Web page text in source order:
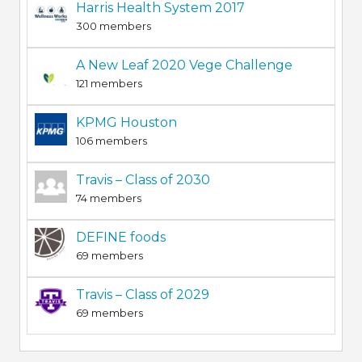
Harris Health System 2017
300 members
A New Leaf 2020 Vege Challenge
121 members
KPMG Houston
106 members
Travis – Class of 2030
74 members
DEFINE foods
69 members
Travis – Class of 2029
69 members